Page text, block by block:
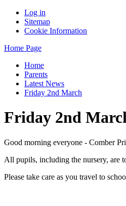
Log in
Sitemap
Cookie Information
Home Page
Home
Parents
Latest News
Friday 2nd March
Friday 2nd
Good morning everyone - Comber
All pupils, including the nursery, are
Please take care as you travel to